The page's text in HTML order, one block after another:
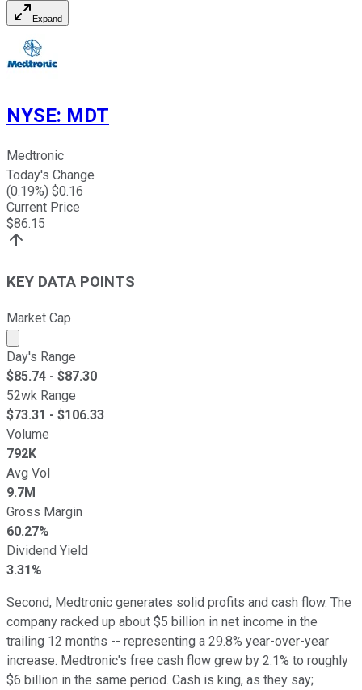
Expand
NYSE: MDT
Medtronic
Today's Change
(0.19%) $0.16
Current Price
$86.15
KEY DATA POINTS
Market Cap
Market cap calculated using publicly traded shares
Day's Range
$85.74 - $87.30
52wk Range
$73.31 - $106.33
Volume
792K
Avg Vol
9.7M
Gross Margin
60.27%
Dividend Yield
3.31%
Second, Medtronic generates solid profits and cash flow. The
company racked up about $5 billion in net income in the
trailing 12 months -- representing a 29.8% year-over-year
increase. Medtronic's free cash flow grew by 2.1% to roughly
$6 billion in the same period. Cash is king, as they say;